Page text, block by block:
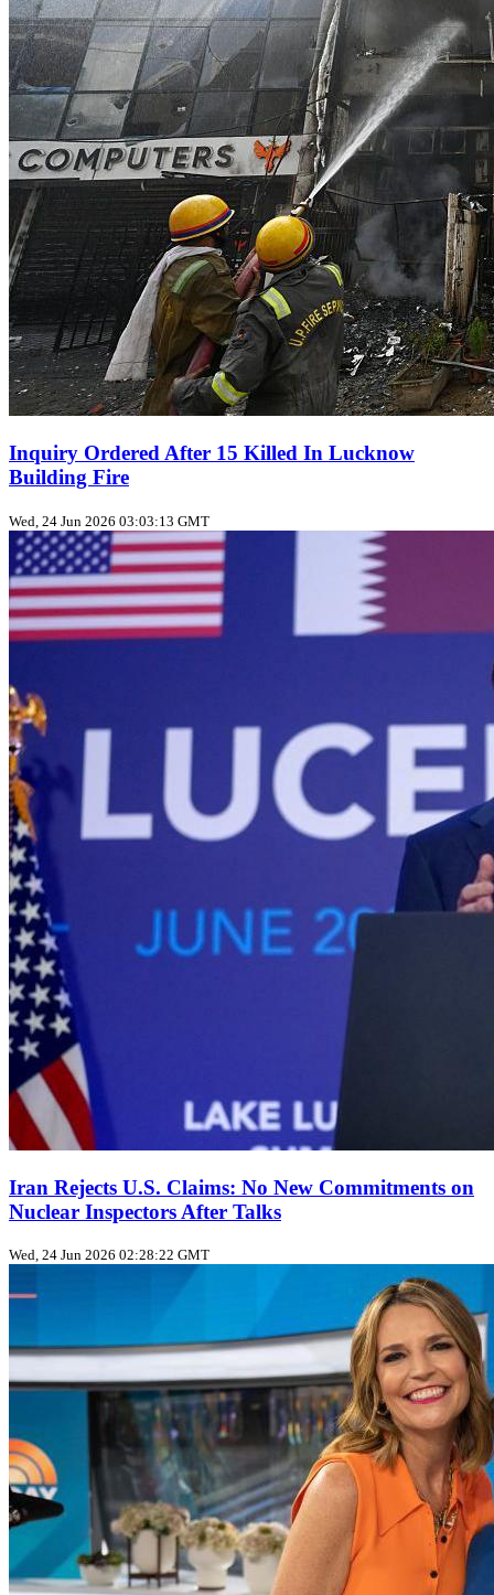
Inquiry Ordered After 15 Killed In Lucknow
Building Fire
Wed, 24 Jun 2026 03:03:13 GMT
Iran Rejects U.S. Claims: No New Commitments on
Nuclear Inspectors After Talks
Wed, 24 Jun 2026 02:28:22 GMT